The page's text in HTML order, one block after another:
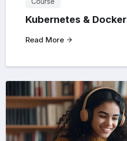
Kubernetes & Docker
Read More